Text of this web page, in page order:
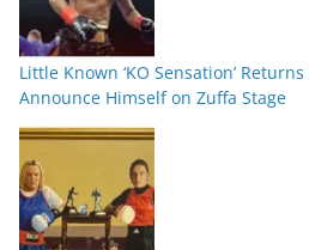
Little Known ‘KO Sensation’
Announce Himself on Zuffa Stage